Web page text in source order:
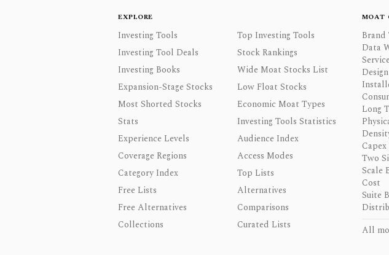
EXPLORE
Investing Tools
Top Investing Tools
Investing Tool Deals
Stock Rankings
Investing Books
Wide Moat Stocks List
Expansion-Stage Stocks
Low Float Stocks
Most Shorted Stocks
Economic Moat Types
Stats
Investing Tools Statistics
Experience Levels
Audience Index
Coverage Regions
Access Modes
Category Index
Top Lists
Free Lists
Alternatives
Free Alternatives
Comparisons
Collections
Curated Lists
MOAT
Brand
Data
Long
Two
Scale
Cost
Suite
All